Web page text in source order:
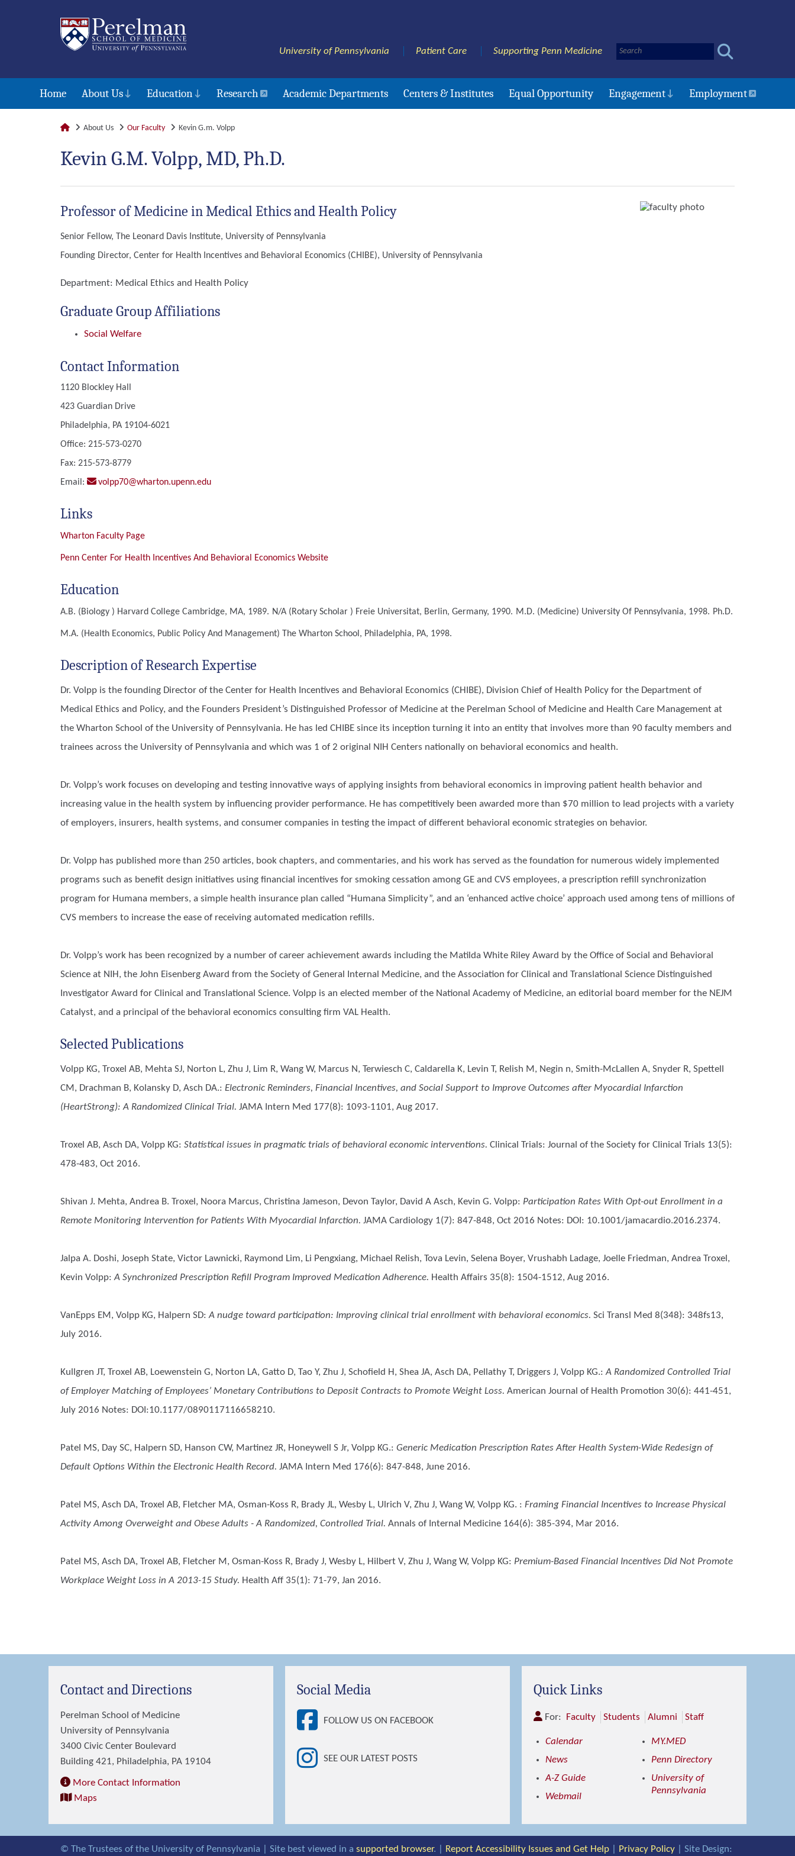
University of Pennsylvania Patient Care Supporting Penn Medicine
Home About Us Education Research Academic Departments Centers & Institutes Equal Opportunity Engagement Employment
About Us Our Faculty Kevin G.m. Volpp
Kevin G.M. Volpp, MD, Ph.D.
Professor of Medicine in Medical Ethics and Health Policy
Senior Fellow, The Leonard Davis Institute, University of Pennsylvania
Founding Director, Center for Health Incentives and Behavioral Economics (CHIBE), University of Pennsylvania
Department: Medical Ethics and Health Policy
Graduate Group Affiliations
Social Welfare
Contact Information
1120 Blockley Hall
423 Guardian Drive
Philadelphia, PA 19104-6021
Office: 215-573-0270
Fax: 215-573-8779
Email:
volpp70@wharton.upenn.edu
Links
Wharton Faculty Page
Penn Center For Health Incentives And Behavioral Economics Website
Education
A.B. (Biology ) Harvard College Cambridge, MA, 1989. N/A (Rotary Scholar ) Freie Universitat, Berlin, Germany, 1990. M.D. (Medicine) University Of Pennsylvania, 1998. Ph.D.
M.A. (Health Economics, Public Policy And Management) The Wharton School, Philadelphia, PA, 1998.
Description of Research Expertise
Dr. Volpp is the founding Director of the Center for Health Incentives and Behavioral Economics (CHIBE), Division Chief of Health Policy for the Department of
Medical Ethics and Policy, and the Founders President’s Distinguished Professor of Medicine at the Perelman School of Medicine and Health Care Management at
the Wharton School of the University of Pennsylvania. He has led CHIBE since its inception turning it into an entity that involves more than 90 faculty members and
trainees across the University of Pennsylvania and which was 1 of 2 original NIH Centers nationally on behavioral economics and health.
Dr. Volpp’s work focuses on developing and testing innovative ways of applying insights from behavioral economics in improving patient health behavior and
increasing value in the health system by influencing provider performance. He has competitively been awarded more than $70 million to lead projects with a variety
of employers, insurers, health systems, and consumer companies in testing the impact of different behavioral economic strategies on behavior.
Dr. Volpp has published more than 250 articles, book chapters, and commentaries, and his work has served as the foundation for numerous widely implemented
programs such as benefit design initiatives using financial incentives for smoking cessation among GE and CVS employees, a prescription refill synchronization
program for Humana members, a simple health insurance plan called “Humana Simplicity”, and an ‘enhanced active choice’ approach used among tens of millions of
CVS members to increase the ease of receiving automated medication refills.
Dr. Volpp’s work has been recognized by a number of career achievement awards including the Matilda White Riley Award by the Office of Social and Behavioral
Science at NIH, the John Eisenberg Award from the Society of General Internal Medicine, and the Association for Clinical and Translational Science Distinguished
Investigator Award for Clinical and Translational Science. Volpp is an elected member of the National Academy of Medicine, an editorial board member for the NEJM
Catalyst, and a principal of the behavioral economics consulting firm VAL Health.
Selected Publications
Volpp KG, Troxel AB, Mehta SJ, Norton L, Zhu J, Lim R, Wang W, Marcus N, Terwiesch C, Caldarella K, Levin T, Relish M, Negin n, Smith-McLallen A, Snyder R, Spettell
CM, Drachman B, Kolansky D, Asch DA.: Electronic Reminders, Financial Incentives, and Social Support to Improve Outcomes after Myocardial Infarction
(HeartStrong): A Randomized Clinical Trial. JAMA Intern Med 177(8): 1093-1101, Aug 2017.
Troxel AB, Asch DA, Volpp KG: Statistical issues in pragmatic trials of behavioral economic interventions. Clinical Trials: Journal of the Society for Clinical Trials 13(5):
478-483, Oct 2016.
Shivan J. Mehta, Andrea B. Troxel, Noora Marcus, Christina Jameson, Devon Taylor, David A Asch, Kevin G. Volpp: Participation Rates With Opt-out Enrollment in a
Remote Monitoring Intervention for Patients With Myocardial Infarction. JAMA Cardiology 1(7): 847-848, Oct 2016 Notes: DOI: 10.1001/jamacardio.2016.2374.
Jalpa A. Doshi, Joseph State, Victor Lawnicki, Raymond Lim, Li Pengxiang, Michael Relish, Tova Levin, Selena Boyer, Vrushabh Ladage, Joelle Friedman, Andrea Troxel,
Kevin Volpp:A Synchronized Prescription Refill Program Improved Medication Adherence. Health Affairs 35(8): 1504-1512, Aug 2016.
VanEpps EM, Volpp KG, Halpern SD:A nudge toward participation: Improving clinical trial enrollment with behavioral economics. Sci Transl Med 8(348): 348fs13,
July 2016.
Kullgren JT, Troxel AB, Loewenstein G, Norton LA, Gatto D, Tao Y, Zhu J, Schofield H, Shea JA, Asch DA, Pellathy T, Driggers J, Volpp KG.:A Randomized Controlled Trial
of Employer Matching of Employees’ Monetary Contributions to Deposit Contracts to Promote Weight Loss. American Journal of Health Promotion 30(6): 441-451,
July 2016 Notes: DOI:10.1177/0890117116658210.
Patel MS, Day SC, Halpern SD, Hanson CW, Martinez JR, Honeywell S Jr, Volpp KG.: Generic Medication Prescription Rates After Health System-Wide Redesign of
Default Options Within the Electronic Health Record. JAMA Intern Med 176(6): 847-848, June 2016.
Patel MS, Asch DA, Troxel AB, Fletcher MA, Osman-Koss R, Brady JL, Wesby L, Ulrich V, Zhu J, Wang W, Volpp KG. : Framing Financial Incentives to Increase Physical
Activity Among Overweight and Obese Adults - A Randomized, Controlled Trial. Annals of Internal Medicine 164(6): 385-394, Mar 2016.
Patel MS, Asch DA, Troxel AB, Fletcher M, Osman-Koss R, Brady J, Wesby L, Hilbert V, Zhu J, Wang W, Volpp KG: Premium-Based Financial Incentives Did Not Promote
Workplace Weight Loss in A 2013-15 Study. Health Aff 35(1): 71-79, Jan 2016.
Contact and Directions
Perelman School of Medicine
University of Pennsylvania
3400 Civic Center Boulevard
Building 421, Philadelphia, PA 19104
More Contact Information
Maps
Social Media
FOLLOW US ON FACEBOOK
SEE OUR LATEST POSTS
Quick Links
For: Faculty Students Alumni Staff
Calendar
News
A-Z Guide
Webmail
MY.MED
Penn Directory
University of
Pennsylvania
© The Trustees of the University of Pennsylvania | Site best viewed in a supported browser. | Report Accessibility Issues and Get Help Privacy Policy | Site Design: